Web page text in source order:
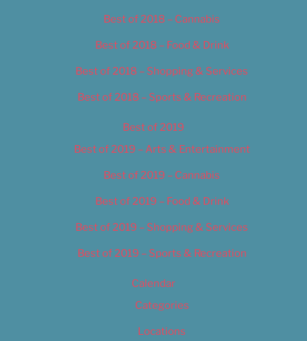
Best of 2018 – Cannabis
Best of 2018 – Food & Drink
Best of 2018 – Shopping & Services
Best of 2018 – Sports & Recreation
Best of 2019
Best of 2019 – Arts & Entertainment
Best of 2019 – Cannabis
Best of 2019 – Food & Drink
Best of 2019 – Shopping & Services
Best of 2019 – Sports & Recreation
Calendar
Categories
Locations